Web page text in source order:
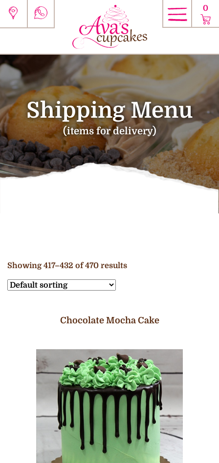
0
Shipping Menu
(items for delivery)
Showing 417–432 of 470 results
Chocolate Mocha Cake